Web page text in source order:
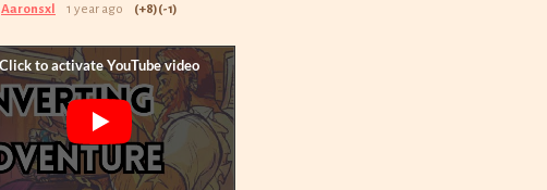
Aaronsxl 1 year ago (+8)(-1)